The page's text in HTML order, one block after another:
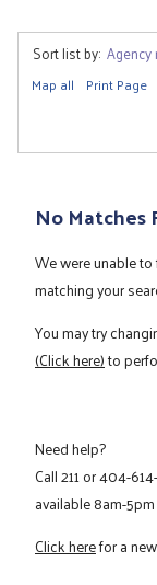
Sort list by: Agency
Map all Print Page
No Matches
We were unable
matching your
You may try
(Click here)to
Need help?
Call211or404-
available 8am-5pm
Click herefor a